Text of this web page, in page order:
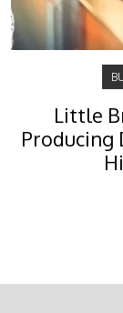
Little
Producing